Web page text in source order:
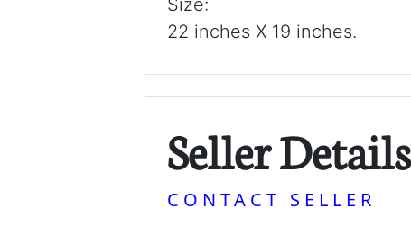
Size:
22 inches X 19 inches.
Seller Details
CONTACT SELLER